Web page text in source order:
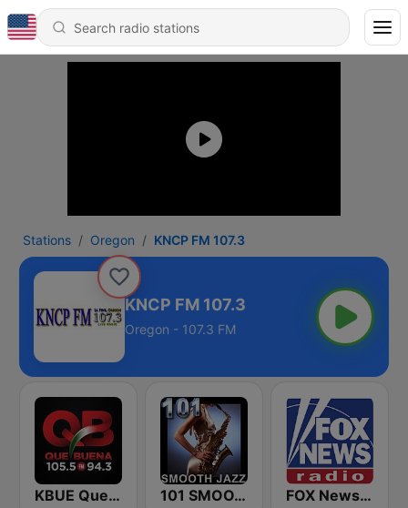
Stations Oregon KNCP FM 107.3
KNCP FM 107.3
Oregon - 107.3 FM
KBUE Que Buena 105.5 / 94.3 FM (US Only) 101 SMOOTH JAZZ FOX News Radio